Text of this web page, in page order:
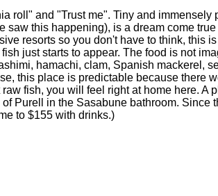
roll" and "Trust me". Tiny and immensely
this happening), is a dream come
resorts so you don't have to think, this
just starts to appear. The food is not
hamachi, clam, Spanish mackerel,
this place is predictable because there
fish, you will feel right at home here. A
Purell in the Sasabune bathroom. Since
to $155 with drinks.)